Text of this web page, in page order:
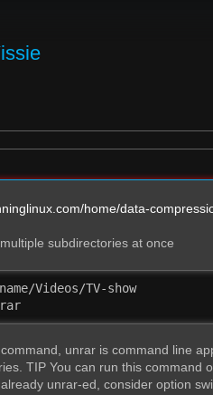
home/data-
subdirectories at once
Videos/TV-show
unrar is command line
TIP You can run this command
unrar-ed, consider option